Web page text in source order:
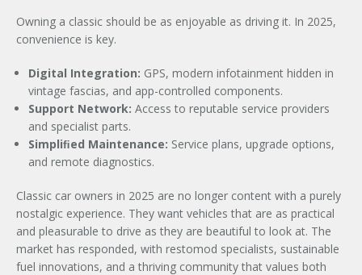
Owning a classic should be as enjoyable as driving it. In 2025,
convenience is key.
Digital Integration: GPS, modern infotainment hidden in
vintage fascias, and app-controlled components.
Support Network: Access to reputable service providers
and specialist parts.
Simpliﬁed Maintenance: Service plans, upgrade options,
and remote diagnostics.
Classic car owners in 2025 are no longer content with a purely
nostalgic experience. They want vehicles that are as practical
and pleasurable to drive as they are beautiful to look at. The
market has responded, with restomod specialists, sustainable
fuel innovations, and a thriving community that values both